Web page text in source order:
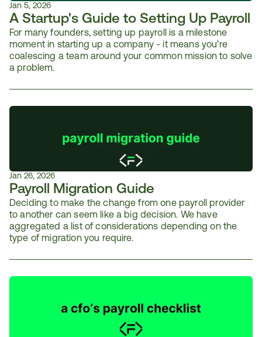
Jan 5, 2026
A Startup's Guide to Setting Up Payroll
For many founders, setting up payroll is a milestone
moment in starting up a company - it means you’re
coalescing a team around your common mission to solve
a problem.
Jan 26, 2026
Payroll Migration Guide
Deciding to make the change from one payroll provider
to another can seem like a big decision. We have
aggregated a list of considerations depending on the
type of migration you require.